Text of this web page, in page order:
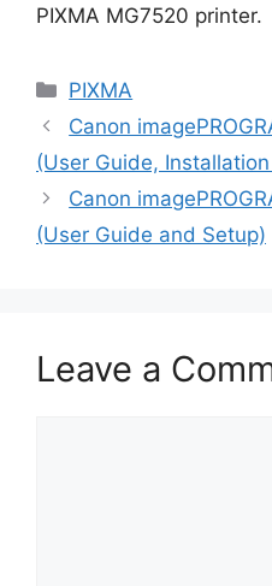
PIXMA MG7520 printer.
Categories
PIXMA
Canon
(User Guide,
Canon
(User Guide and Setup)
Leave a